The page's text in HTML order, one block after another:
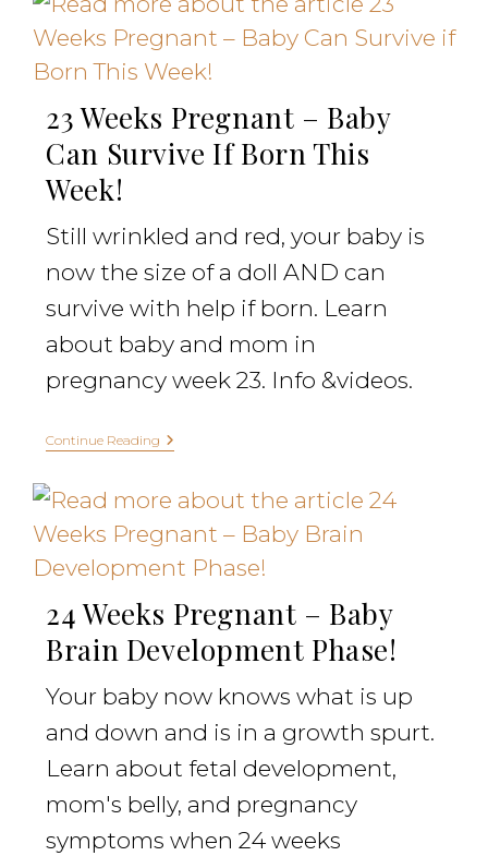
23 Weeks Pregnant – Baby
Can Survive If Born This
Week!
Still wrinkled and red, your baby is
now the size of a doll AND can
survive with help if born. Learn
about baby and mom in
pregnancy week 23. Info &videos.
Continue Reading
24 Weeks Pregnant – Baby
Brain Development Phase!
Your baby now knows what is up
and down and is in a growth spurt.
Learn about fetal development,
mom's belly, and pregnancy
symptoms when 24 weeks